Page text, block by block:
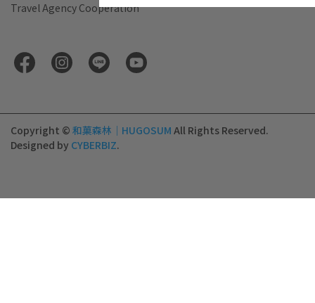
Travel Agency Cooperation
Copyright © 和菓森林｜HUGOSUM All Rights Reserved.
Designed by CYBERBIZ.